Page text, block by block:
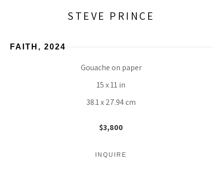
STEVE PRINCE
FAITH , 2024
Gouache on paper
15 x 11 in
38.1 x 27.94 cm
$3,800
INQUIRE